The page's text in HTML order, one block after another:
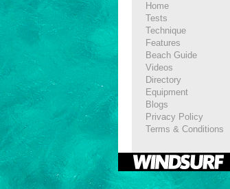
Home
Tests
Technique
Features
Beach Guide
Videos
Directory
Equipment
Blogs
Privacy Policy
Terms & Conditions